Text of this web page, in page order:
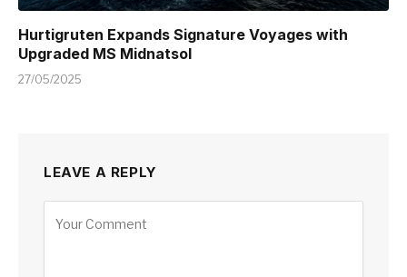
Hurtigruten Expands Signature Voyages with
Upgraded MS Midnatsol
27/05/2025
LEAVE A REPLY